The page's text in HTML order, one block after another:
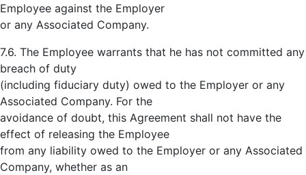
Employee against the Employer
or any Associated Company.
7.6. The Employee warrants that he has not committed any
breach of duty
(including fiduciary duty) owed to the Employer or any
Associated Company. For the
avoidance of doubt, this Agreement shall not have the
effect of releasing the Employee
from any liability owed to the Employer or any Associated
Company, whether as an